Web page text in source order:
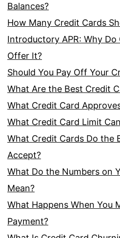
Balances?
How Many Credit Cards
Introductory APR: Why Do
Offer It?
Should You Pay Off Your
What Are the Best Credit
What Credit Card
What Credit Card Limit
What Credit Cards Do the
Accept?
What Do the Numbers on
Mean?
What Happens When You
Payment?